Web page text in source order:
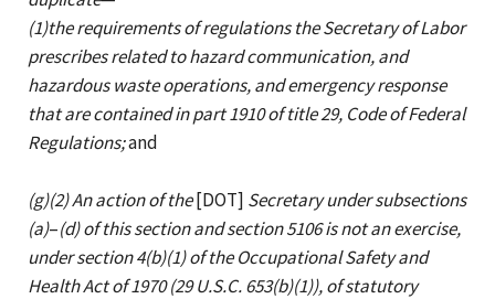
(1)the requirements of regulations the Secretary of Labor
prescribes related to hazard communication, and
hazardous waste operations, and emergency response
that are contained in part 1910 of title 29, Code of Federal
Regulations;and
(g)(2) An action of the[DOT] Secretary under subsections
(a)–(d) of this section and section 5106 is not an exercise,
under section 4(b)(1) of the Occupational Safety and
Health Act of 1970 (29 U.S.C. 653(b)(1)), of statutory